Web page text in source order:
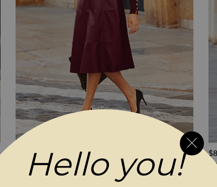
ADD TO WISH LIST
Burgundy Leather Look Panelled A-Line Midi
Skirt
$‌96.00Hello you!